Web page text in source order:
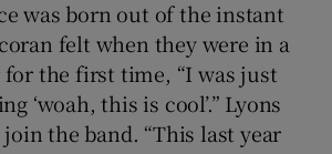
was born out of the instant
felt when they were in a
the first time, “I was just
‘woah, this is cool’.” Lyons
the band. “This last year